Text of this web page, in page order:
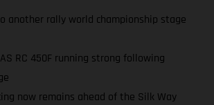
another rally world championship stage
RC 450F running strong following
now remains ahead of the Silk Way